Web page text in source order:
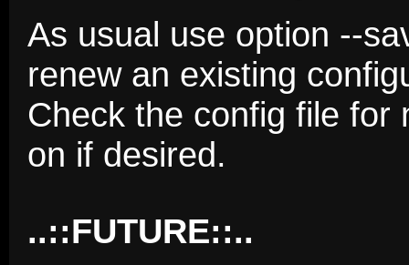
As usual use option --
renew an existing
Check the config file for
on if desired.
..::FUTURE::..